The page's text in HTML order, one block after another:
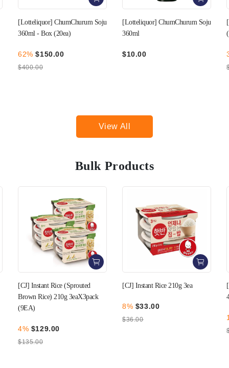
[Lotteliquor] ChumChurum Soju
360ml
$10.00
[RF] Omija Wine 360mL
(Alcohol 16.5%)
30%$49.00
View All
Bulk Products
[CJ] Instant Rice 210g 3ea
8%$33.00
[CJ] Instant Rice 210g 3ea x
10%$129.00